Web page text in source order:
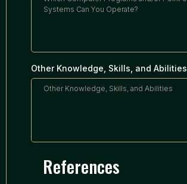
Other Knowledge, Skills, and Abilities
References